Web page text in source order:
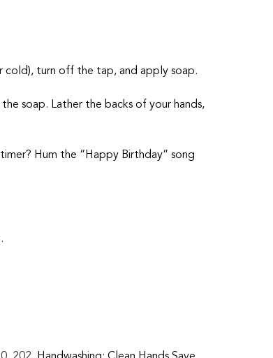
cold), turn off the tap, and apply soap.
soap. Lather the backs of your hands,
Hum the “Happy Birthday” song